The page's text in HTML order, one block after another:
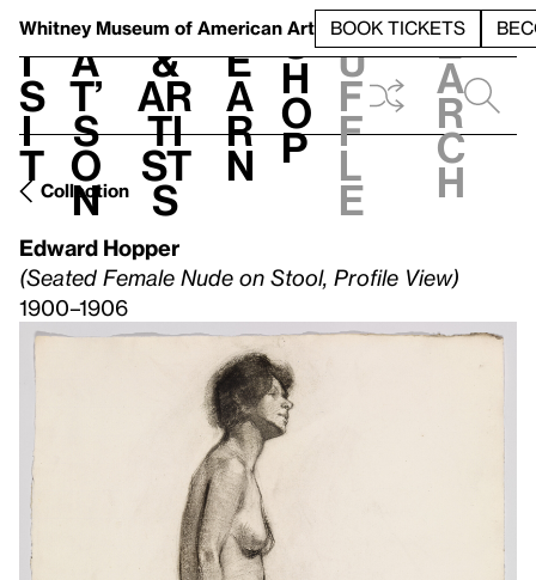
Whitney Museum of American Art BOOK TICKETS
V
i
s
i
t
h
a
t’
s
o
n
t
&
Ar
ti
st
s
L
e
a
r
n
S
h
o
p
h
u
f
f
l
e
e
a
r
c
h
Collection
Edward Hopper
(Seated Female Nude on Stool, Profile View)
1900–1906